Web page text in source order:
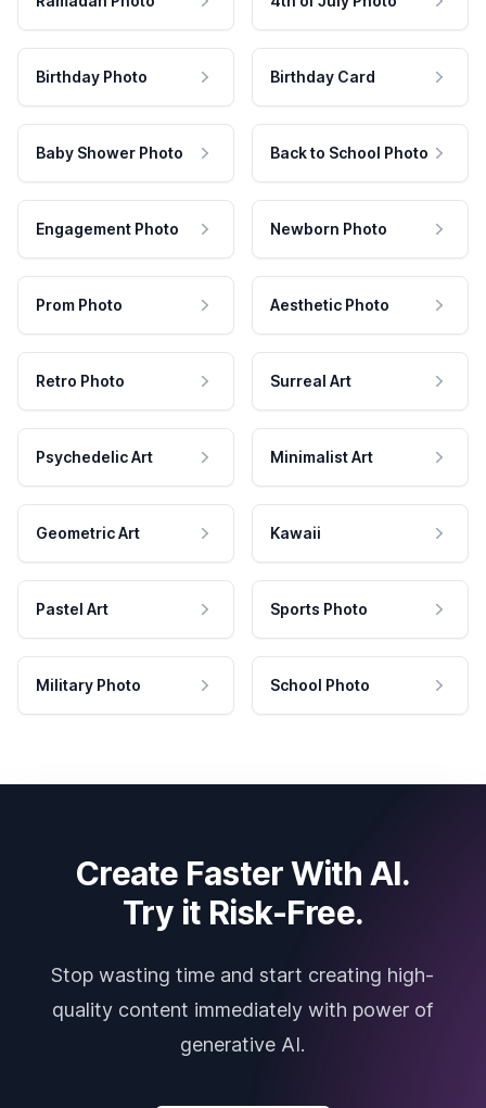
Birthday Photo Birthday Card
Baby Shower Photo Back to School Photo
Engagement Photo Newborn Photo
Prom Photo Aesthetic Photo
Retro Photo Surreal Art
Psychedelic Art Minimalist Art
Geometric Art Kawaii
Pastel Art Sports Photo
Military Photo School Photo
Create Faster With AI.
Try it Risk-Free.
Stop wasting time and start creating high-
quality content immediately with power of
generative AI.